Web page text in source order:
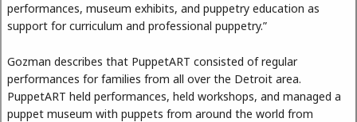
performances, museum exhibits, and puppetry education as
support for curriculum and professional puppetry.”
Gozman describes that PuppetART consisted of regular
performances for families from all over the Detroit area.
PuppetART held performances, held workshops, and managed a
puppet museum with puppets from around the world from